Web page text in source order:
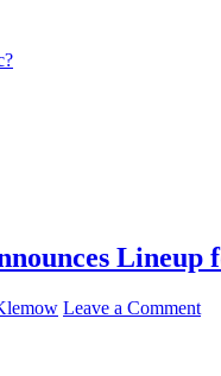
Lineup
Leave a Comment